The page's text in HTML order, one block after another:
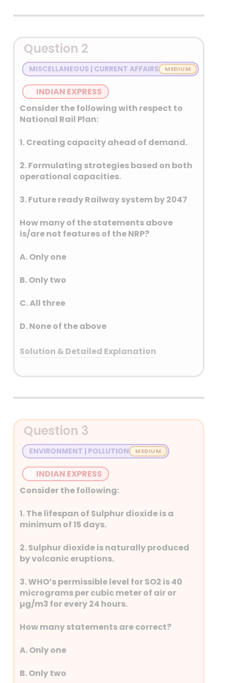
Detailed Explanation
Question 2
MISCELLANEOUS | CURRENT AFFAIRS
INDIAN EXPRESS
Consider the following with respect to
National Rail Plan:
1. Creating capacity ahead of demand.
2. Formulating strategies based on both
operational capacities.
3. Future ready Railway system by 2047
How many of the statements above
is/are not features of the NRP?
A. Only one
B. Only two
C. All three
D. None of the above
Solution & Detailed Explanation
Answer: (A) Only one
Detailed Explanation
Question 3
ENVIRONMENT | POLLUTION
INDIAN EXPRESS
Consider the following:
1. The lifespan of Sulphur dioxide is a
minimum of 15 days.
2. Sulphur dioxide is naturally produced
by volcanic eruptions.
3. WHO’s permissible level for SO2 is 40
micrograms per cubic meter of air or
µg/m3 for every 24 hours.
How many statements are correct?
A. Only one
B. Only two